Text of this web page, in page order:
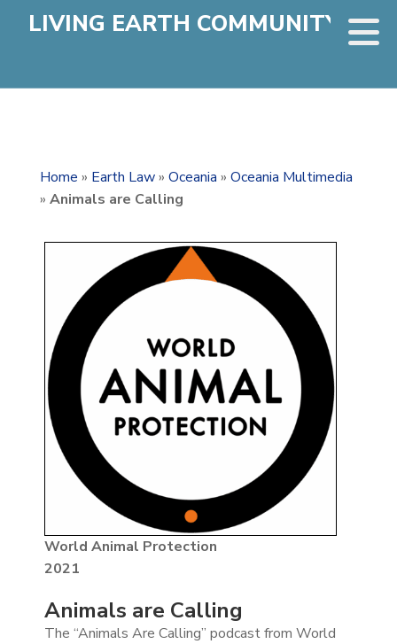
LIVING EARTH COMMUNITY
Home » Earth Law» Oceania » Oceania Multimedia
» Animals are Calling
World Animal Protection
2021
Animals are Calling
The “Animals Are Calling” podcast from World